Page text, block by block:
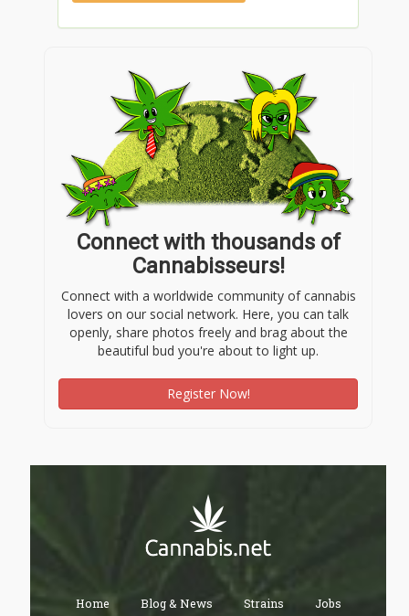
Connect with thousands of
Cannabisseurs!
Connect with a worldwide community of cannabis
lovers on our social network. Here, you can talk
openly, share photos freely and brag about the
beautiful bud you're about to light up.
Register Now!
Home Blog & News Strains Jobs